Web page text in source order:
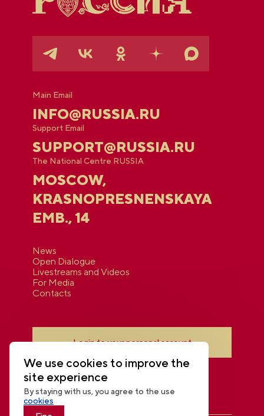
Main Email
INFO@RUSSIA.RU
Support Email
SUPPORT@RUSSIA.RU
The National Centre RUSSIA
MOSCOW,
KRASNOPRESNENSKAYA
EMB., 14
News
Open Dialogue
Livestreams and Videos
For Media
Contacts
Login to your personal account
We use cookies to improve the
site experience
By staying with us, you agree to the use
cookies